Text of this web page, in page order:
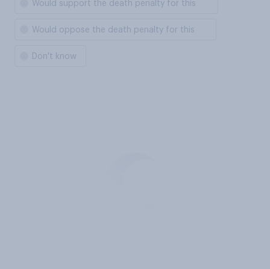
Would support the death penalty for this
Would oppose the death penalty for this
Don't know